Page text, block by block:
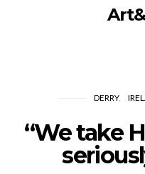
DERRY
“We take